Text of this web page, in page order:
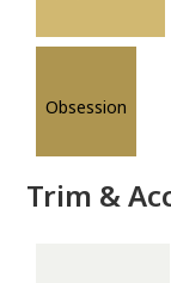
Obsession
Trim &